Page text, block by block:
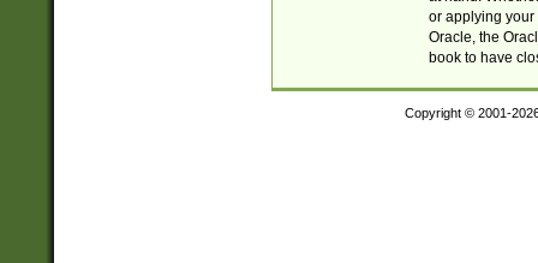
or applying your
Oracle, the
book to have
Copyright © 2001-